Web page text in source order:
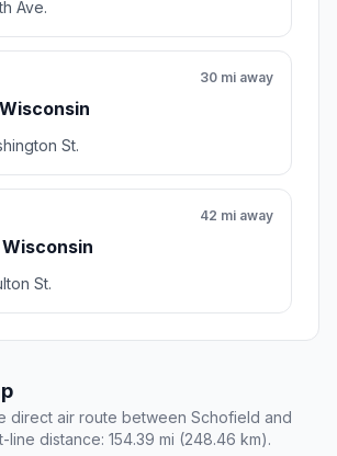
Ave.
30 mi away
St.
42 mi away
St.
direct air route between Schofield and
line distance: 154.39 mi (248.46 km).